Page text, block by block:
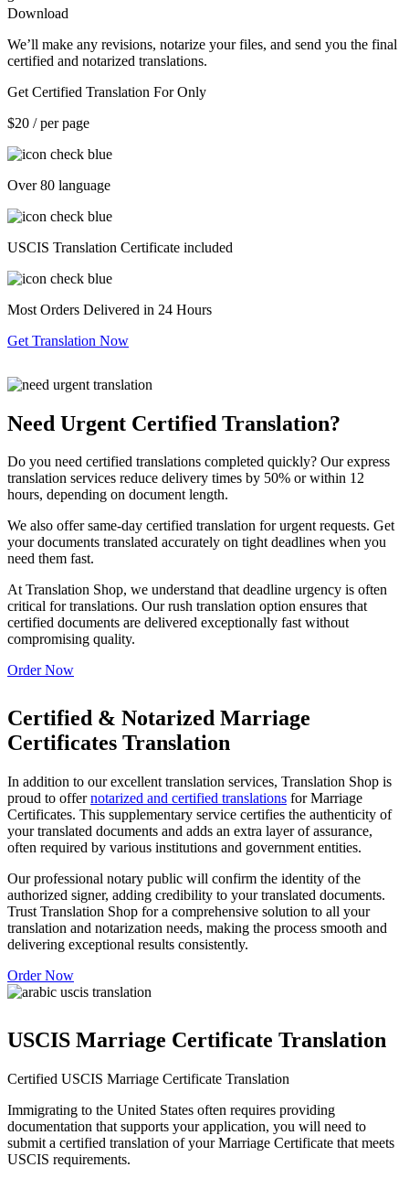
Download
We’ll make any revisions, notarize your files, and send you the final
certified and notarized translations.
Get Certified Translation For Only
$20 / per page
Over 80 language
USCIS Translation Certificate included
Most Orders Delivered in 24 Hours
Get Translation Now
Need Urgent Certified Translation?
Do you need certified translations completed quickly? Our express
translation services reduce delivery times by 50% or within 12
hours, depending on document length.
We also offer same-day certified translation for urgent requests. Get
your documents translated accurately on tight deadlines when you
need them fast.
At Translation Shop, we understand that deadline urgency is often
critical for translations. Our rush translation option ensures that
certified documents are delivered exceptionally fast without
compromising quality.
Order Now
Certified & Notarized Marriage
Certificates Translation
In addition to our excellent translation services, Translation Shop is
proud to offernotarized and certified translations for Marriage
Certificates. This supplementary service certifies the authenticity of
your translated documents and adds an extra layer of assurance,
often required by various institutions and government entities.
Our professional notary public will confirm the identity of the
authorized signer, adding credibility to your translated documents.
Trust Translation Shop for a comprehensive solution to all your
translation and notarization needs, making the process smooth and
delivering exceptional results consistently.
Order Now
USCIS Marriage Certificate Translation
Certified USCIS Marriage Certificate Translation
Immigrating to the United States often requires providing
documentation that supports your application, you will need to
submit a certified translation of your Marriage Certificate that meets
USCIS requirements.